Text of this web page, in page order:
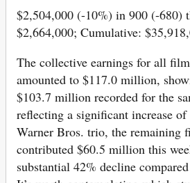
$2,504,000 (-10%) in 900 (-680)
$2,664,000; Cumulative:
The collective earnings for all
amounted to $117.0 million,
$103.7 million recorded for the
reflecting a significant increase
Warner Bros. trio, the remaining
contributed $60.5 million this
substantial 42% decline